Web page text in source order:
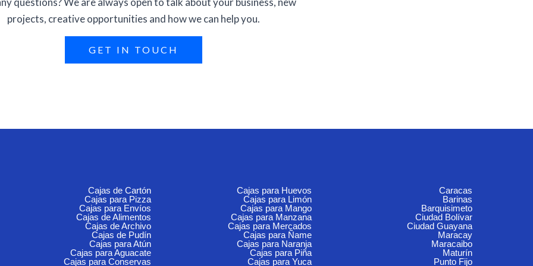
projects, creative opportunities and how we can help you.
GET IN TOUCH
Cajas de Cartón
Cajas para Pizza
Cajas para Envíos
Cajas de Alimentos
Cajas de Archivo
Cajas de Pudín
Cajas para Atún
Cajas para Aguacate
Cajas para Conservas
Cajas para Huevos
Cajas para Limón
Cajas para Mango
Cajas para Manzana
Cajas para Mercados
Cajas para Ñame
Cajas para Naranja
Cajas para Piña
Cajas para Yuca
Caracas
Barinas
Barquisimeto
Ciudad Bolívar
Ciudad Guayana
Maracay
Maracaibo
Maturín
Punto Fijo